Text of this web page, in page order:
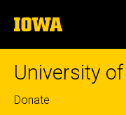
to
content
The
University
of
University
Top
Donate